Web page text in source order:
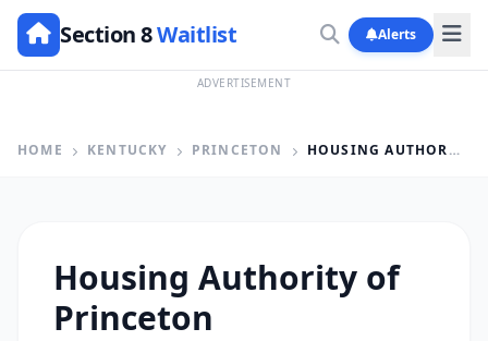
Section 8Waitlist Alerts
ADVERTISEMENT
HOME KENTUCKY PRINCETON HOUSING AUTHORITY OF PRINCETON
Housing Authority of
Princeton